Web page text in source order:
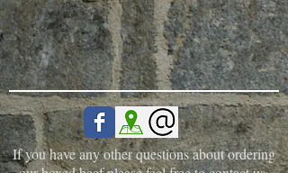
If you have any other questions about ordering